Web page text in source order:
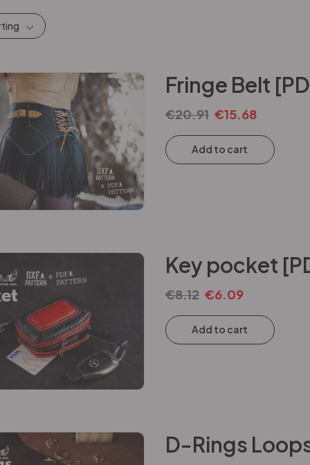
Fringe Belt
€20.91 €15.68
Add to cart
Key pocket
€8.12 €6.09
Add to cart
D-Rings